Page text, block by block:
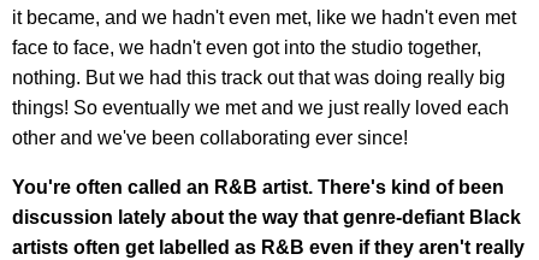
it became, and we hadn't even met, like we hadn't even met
face to face, we hadn't even got into the studio together,
nothing. But we had this track out that was doing really big
things! So eventually we met and we just really loved each
other and we've been collaborating ever since!
You're often called an R&B artist. There's kind of been
discussion lately about the way that genre-defiant Black
artists often get labelled as R&B even if they aren't really